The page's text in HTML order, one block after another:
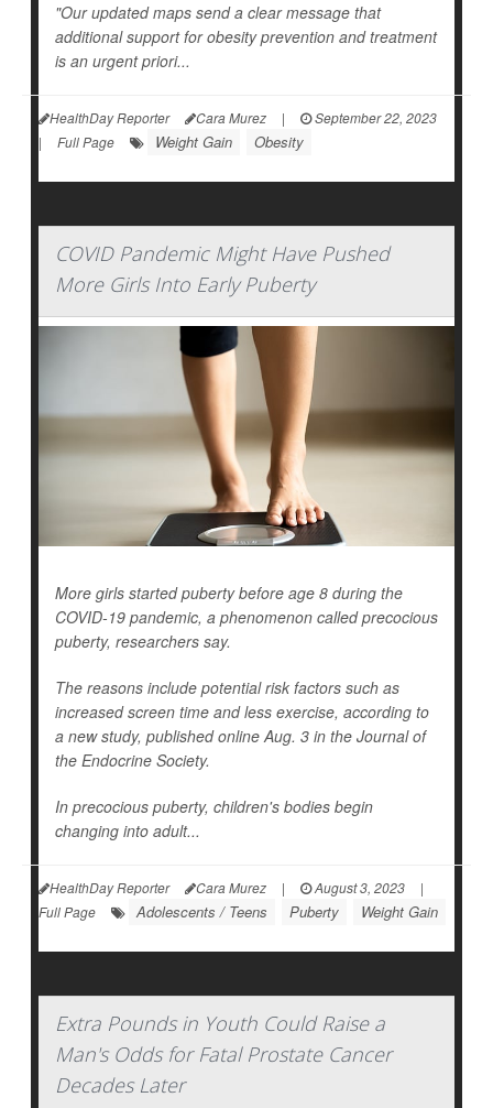
"Our updated maps send a clear message that
additional support for obesity prevention and treatment
is an urgent priori...
HealthDay Reporter Cara Murez |
September 22, 2023
|
Full Page Weight Gain Obesity
COVID Pandemic Might Have Pushed
More Girls Into Early Puberty
More girls started puberty before age 8 during the
COVID-19 pandemic, a phenomenon called precocious
puberty, researchers say.
The reasons include potential risk factors such as
increased screen time and less exercise, according to
a new study, published online Aug. 3 in the Journal of
the Endocrine Society.
In precocious puberty, children's bodies begin
changing into adult...
HealthDay Reporter Cara Murez | August 3, 2023
|
Full Page
Adolescents / Teens Puberty Weight Gain
Extra Pounds in Youth Could Raise a
Man's Odds for Fatal Prostate Cancer
Decades Later